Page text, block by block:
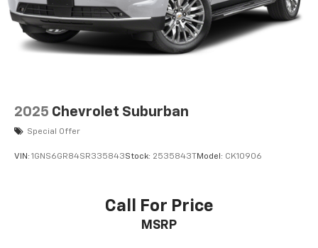
2025 Chevrolet Suburban
Special Offer
VIN: 1GNS6GR84SR335843Stock: 2535843TModel: CK10906
Call For Price
MSRP